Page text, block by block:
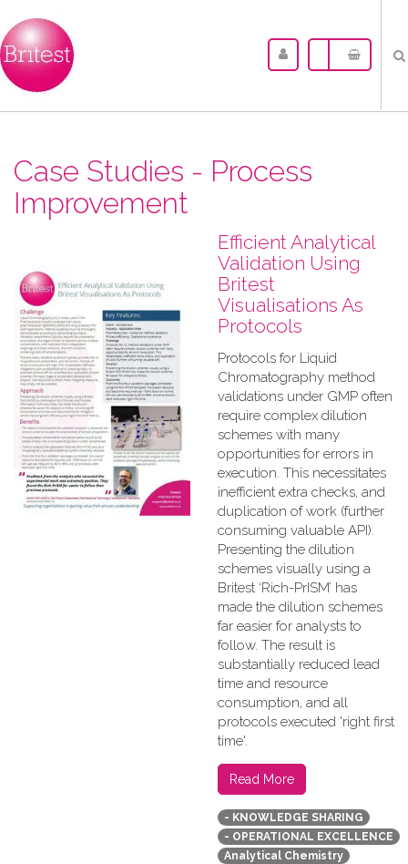
Case Studies - Process
Improvement
Efficient Analytical
Validation Using
Britest
Visualisations As
Protocols
Protocols for Liquid
Chromatography method
validations under GMP often
require complex dilution
schemes with many
opportunities for errors in
execution. This necessitates
inefficient extra checks, and
duplication of work (further
consuming valuable API).
Presenting the dilution
schemes visually using a
Britest ‘Rich-PrISM’ has
made the dilution schemes
far easier for analysts to
follow. The result is
substantially reduced lead
time and resource
consumption, and all
protocols executed 'right first
time'.
Read More
- KNOWLEDGE SHARING
- OPERATIONAL EXCELLENCE
Analytical Chemistry